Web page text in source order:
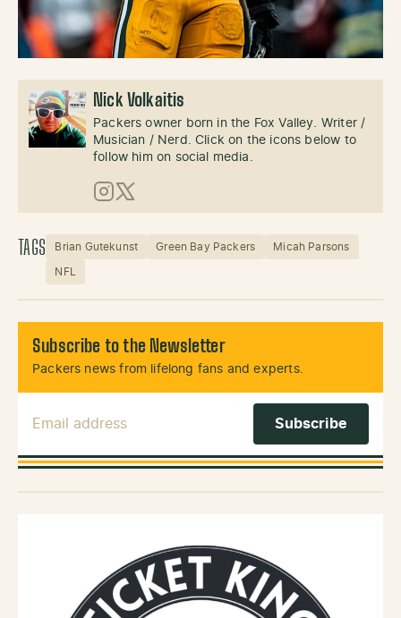
Nick Volkaitis
Packers owner born in the Fox Valley. Writer /
Musician / Nerd. Click on the icons below to
follow him on social media.
Instagram
X (Twitter)
TAGS Brian Gutekunst Green Bay Packers Micah Parsons
NFL
Subscribe to the Newsletter
Packers news from lifelong fans and experts.